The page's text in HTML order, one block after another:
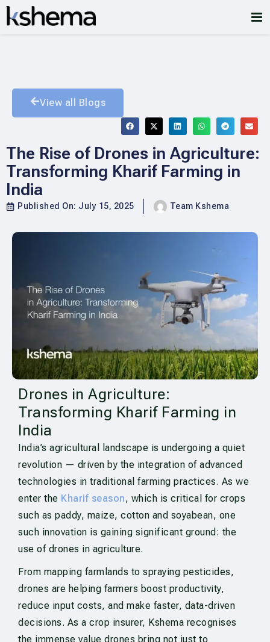
View all Blogs
The Rise of Drones in Agriculture:
Transforming Kharif Farming in
India
Published On: July 15, 2025 Team Kshema
Drones in Agriculture:
Transforming Kharif Farming in
India
India’s agricultural landscape is undergoing a quiet
revolution — driven by the integration of advanced
technologies in traditional farming practices. As we
enter the Kharif season, which is critical for crops
such as paddy, maize, cotton and soyabean, one
such innovation is gaining significant ground: the
use of drones in agriculture.
From mapping farmlands to spraying pesticides,
drones are helping farmers boost productivity,
reduce input costs, and make faster, data-driven
decisions. As a crop insurer, Kshema recognises
the immense value drones bring not just to